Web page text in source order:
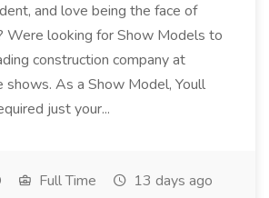
and love being the face of
Were looking for Show Models to
construction company at
As a Show Model, Youll
just your...
Full Time 13 days ago